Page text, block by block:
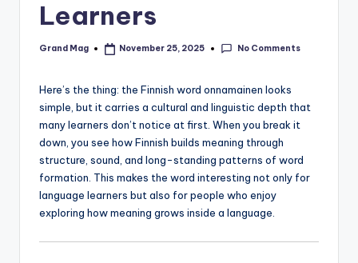
Learners
Posted
Grand Mag November 25, 2025 No Comments
Here’s the thing: the Finnish word onnamainen looks
simple, but it carries a cultural and linguistic depth that
many learners don’t notice at first. When you break it
down, you see how Finnish builds meaning through
structure, sound, and long-standing patterns of word
formation. This makes the word interesting not only for
language learners but also for people who enjoy
exploring how meaning grows inside a language.